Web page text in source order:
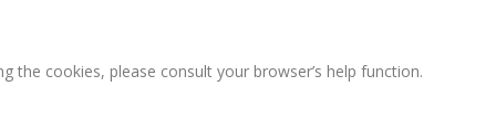
cookies, please consult your browser’s help function.